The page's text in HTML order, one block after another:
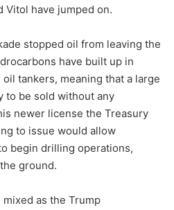
Vitol have jumped on.
stopped oil from leaving the
have built up in
tankers, meaning that a large
to be sold without any
newer license the Treasury
to issue would allow
begin drilling operations,
ground.
as the Trump